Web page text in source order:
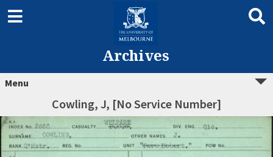
Archives
Menu
Cowling, J, [No Service Number]